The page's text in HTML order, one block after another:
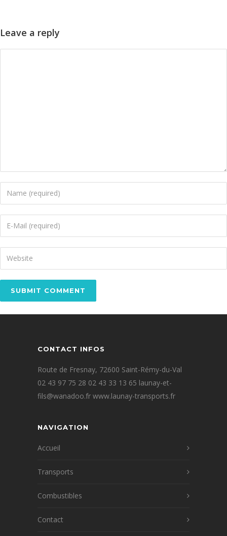
Leave a reply
CONTACT INFOS
Route de Fresnay, 72600 Saint-Rémy-du-Val
02 43 97 75 28 02 43 33 13 65 launay-et-
fils@wanadoo.fr www.launay-transports.fr
NAVIGATION
Accueil
Transports
Combustibles
Contact